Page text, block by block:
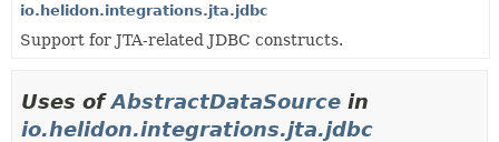
INDEX
HELP
io.helidon.integrations.jta.jdbc
Support for JTA-related JDBC constructs.
Uses ofAbstractDataSource in
io.helidon.integrations.jta.jdbc